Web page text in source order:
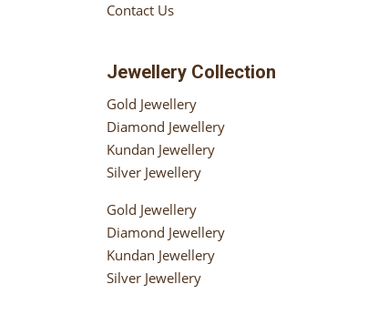
Contact Us
Jewellery Collection
Gold Jewellery
Diamond Jewellery
Kundan Jewellery
Silver Jewellery
Gold Jewellery
Diamond Jewellery
Kundan Jewellery
Silver Jewellery